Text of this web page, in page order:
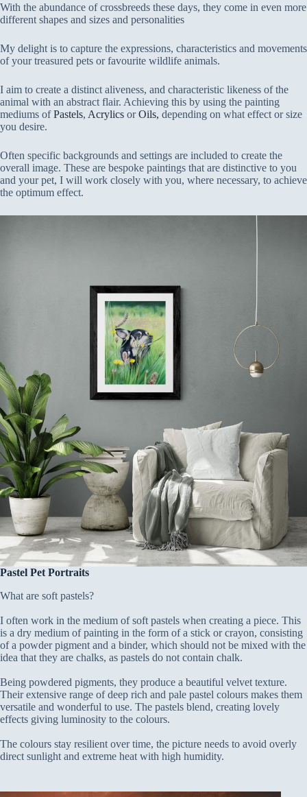
With the abundance of crossbreeds these days, they come in even more
different shapes and sizes and personalities
My delight is to capture the expressions, characteristics and movements
of your treasured pets or favourite wildlife animals.
I aim to create a distinct aliveness, and characteristic likeness of the
animal with an abstract flair. Achieving this by using the painting
mediums ofPastels, Acrylics or Oils, depending on what effect or size
you desire.
Often specific backgrounds and settings are included to create the
overall image. These are bespoke paintings that are distinctive to you
and your pet, I will work closely with you, where necessary, to achieve
the optimum effect.
Pastel Pet Portraits
What are soft pastels?
I often work in the medium of soft pastels when creating a piece. This
is a dry medium of painting in the form of a stick or crayon, consisting
of a powder pigment and a binder, which should not be mixed with the
idea that they are chalks, as pastels do not contain chalk.
Being powdered pigments, they produce a beautiful velvet texture.
Their extensive range of deep rich and pale pastel colours makes them
versatile and wonderful to use. The pastels blend, creating lovely
effects giving luminosity to the colours.
The colours stay resilient over time, the picture needs to avoid overly
direct sunlight and extreme heat with high humidity.